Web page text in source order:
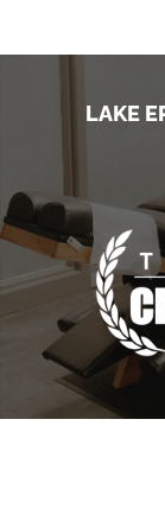
LAKE